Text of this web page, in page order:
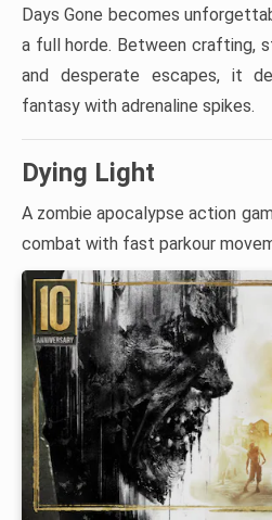
Days Gone becomes
a full horde. Between crafting,
and desperate escapes, it
fantasy with adrenaline spikes.
Dying Light
A zombie apocalypse action
combat with fast parkour